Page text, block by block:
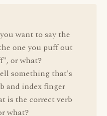
want to say the
one you puff out
or what?
something that's
and index finger
is the correct verb
what?